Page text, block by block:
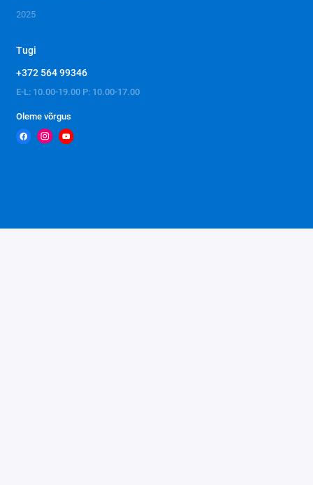
2025
Tugi
+372 564 99346
E-L: 10.00-19.00 P: 10.00-17.00
Oleme võrgus